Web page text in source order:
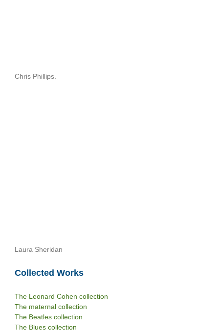
Chris Phillips.
Laura Sheridan
Collected Works
The Leonard Cohen collection
The maternal collection
The Beatles collection
The Blues collection